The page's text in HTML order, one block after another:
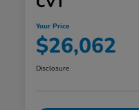
Your Price
$26,062
Disclosure